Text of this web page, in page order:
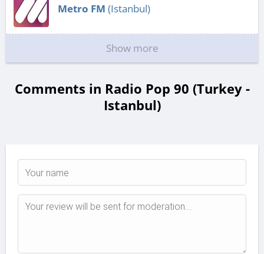
Metro FM (Istanbul)
Show more
Comments in Radio Pop 90 (Turkey -
Istanbul)